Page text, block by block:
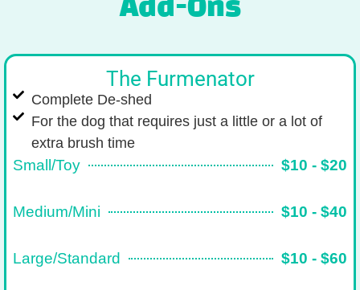
Add-Ons
The Furmenator
Complete De-shed
For the dog that requires just a little or a lot of
extra brush time
Small/Toy $10 - $20
Medium/Mini $10 - $40
Large/Standard $10 - $60